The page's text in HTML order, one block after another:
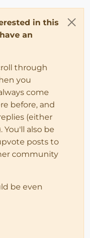
in this
an
through
you
come
before, and
(either
also be
posts to
community
be even